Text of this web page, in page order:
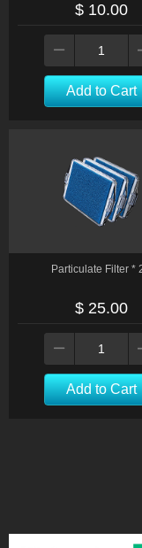
$ 10.00
Add to Cart
Particulate Filter *
$ 25.00
Add to Cart